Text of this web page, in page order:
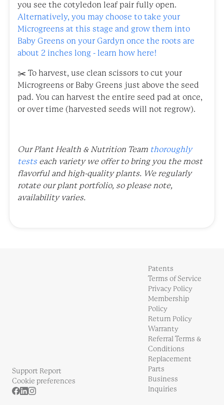
you see the cotyledon leaf pair fully open.
Alternatively, you may choose to take your
Microgreens at this stage and grow them into
Baby Greens on your Gardyn once the roots are
about 2 inches long - learn how here!
✂️ To harvest, use clean scissors to cut your
Microgreens or Baby Greens just above the seed
pad. You can harvest the entire seed pad at once,
or over time (harvested seeds will not regrow).
Our Plant Health & Nutrition Team thoroughly
testseach variety we offer to bring you the most
flavorful and high-quality plants. We regularly
rotate our plant portfolio, so please note,
availability varies.
Support Report
Cookie preferences
Patents
Terms of Service
Privacy Policy
Membership
Policy
Return Policy
Warranty
Referral Terms &
Conditions
Replacement
Parts
Business
Inquiries